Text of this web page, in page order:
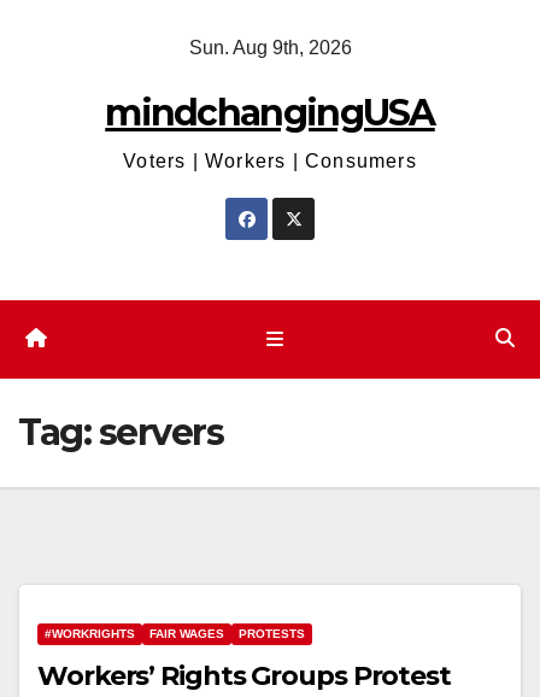
Sun. Aug 9th, 2026
mindchangingUSA
Voters | Workers | Consumers
Tag:servers
#WORKRIGHTS FAIR WAGES PROTESTS
Workers’ Rights Groups Protest